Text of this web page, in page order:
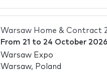
Warsaw Home & Contract
From 21 to 24 October 2026
Warsaw Expo
Warsaw, Poland